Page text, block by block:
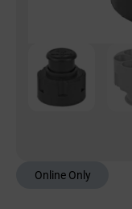
Online Only